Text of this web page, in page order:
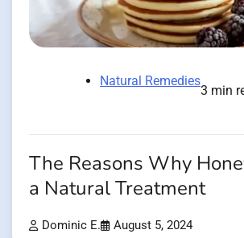
Natural Remedies
3 min
The Reasons Why
a Natural Treatment
Dominic E. August 5, 2024